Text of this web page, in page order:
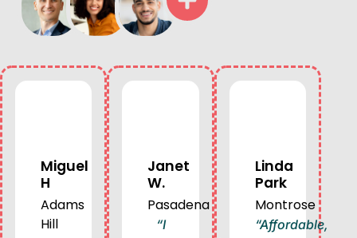
Miguel
H
Adams
Hill
Janet
W.
Pasadena
“I
Linda
Park
Montrose
“Affordable,